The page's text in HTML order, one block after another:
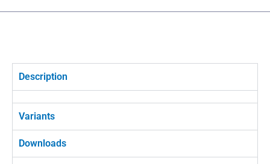
Description
Variants
Downloads